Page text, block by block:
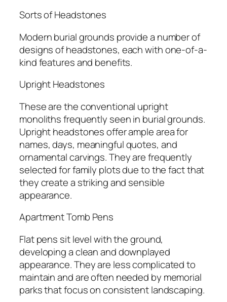
Sorts of Headstones
Modern burial grounds provide a number of
designs of headstones, each with one-of-a-
kind features and benefits.
Upright Headstones
These are the conventional upright
monoliths frequently seen in burial grounds.
Upright headstones offer ample area for
names, days, meaningful quotes, and
ornamental carvings. They are frequently
selected for family plots due to the fact that
they create a striking and sensible
appearance.
Apartment Tomb Pens
Flat pens sit level with the ground,
developing a clean and downplayed
appearance. They are less complicated to
maintain and are often needed by memorial
parks that focus on consistent landscaping.